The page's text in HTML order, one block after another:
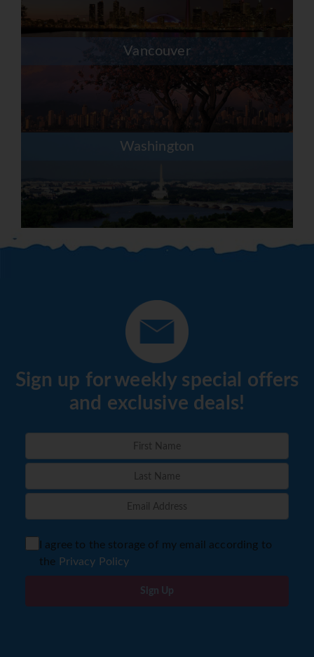
Vancouver
Washington
Sign up for weekly special offers
and exclusive deals!
I agree to the storage of my email according to
the Privacy Policy
Sign Up